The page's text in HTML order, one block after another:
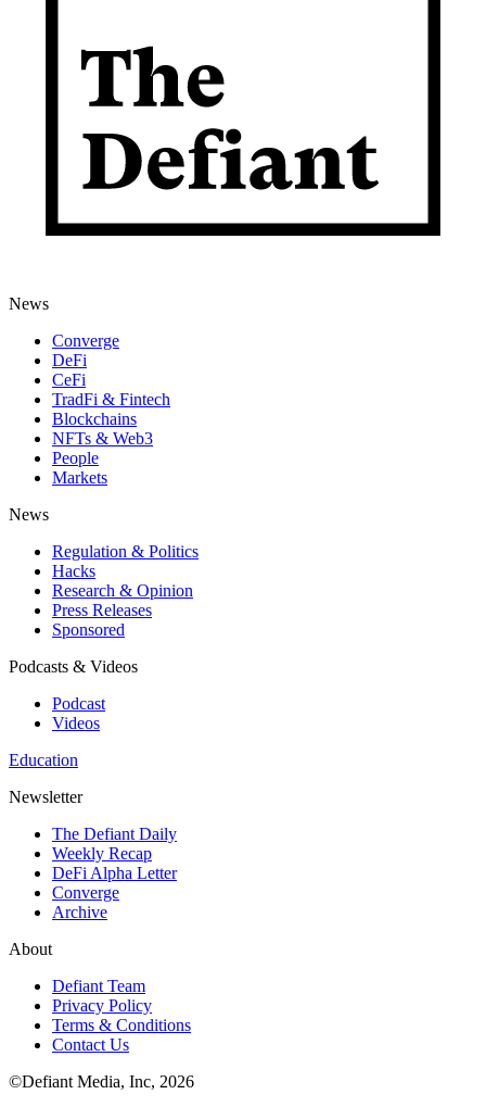
News
Converge
DeFi
CeFi
TradFi & Fintech
Blockchains
NFTs & Web3
People
Markets
News
Regulation & Politics
Hacks
Research & Opinion
Press Releases
Sponsored
Podcasts & Videos
Podcast
Videos
Education
Newsletter
The Defiant Daily
Weekly Recap
DeFi Alpha Letter
Converge
Archive
About
Defiant Team
Privacy Policy
Terms & Conditions
Contact Us
©Defiant Media, Inc, 2026